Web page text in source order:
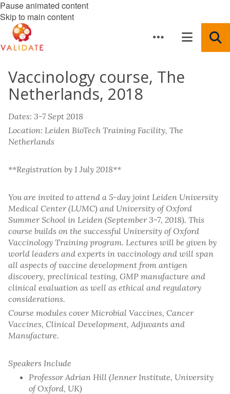
Pause animated content
Skip to main content
Vaccinology course, The
Netherlands, 2018
Dates: 3-7 Sept 2018
Location: Leiden BioTech Training Facility, The
Netherlands
**Registration by 1 July 2018**
You are invited to attend a 5-day joint Leiden University
Medical Center (LUMC) and University of Oxford
Summer School in Leiden (September 3-7, 2018). This
course builds on the successful University of Oxford
Vaccinology Training program. Lectures will be given by
world leaders and experts in vaccinology and will span
all aspects of vaccine development from antigen
discovery, preclinical testing, GMP manufacture and
clinical evaluation as well as ethical and regulatory
considerations.
Course modules cover Microbial Vaccines, Cancer
Vaccines, Clinical Development, Adjuvants and
Manufacture.
Speakers Include
Professor Adrian Hill (Jenner Institute, University
of Oxford, UK)